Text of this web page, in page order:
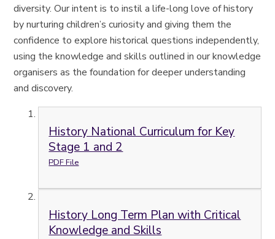
diversity. Our intent is to instil a life-long love of history
by nurturing children’s curiosity and giving them the
confidence to explore historical questions independently,
using the knowledge and skills outlined in our knowledge
organisers as the foundation for deeper understanding
and discovery.
History National Curriculum for Key
Stage 1 and 2
PDF File
History Long Term Plan with Critical
Knowledge and Skills